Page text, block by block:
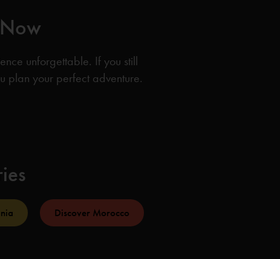
unforgettable. If you still
plan your perfect adventure.
Discover Morocco